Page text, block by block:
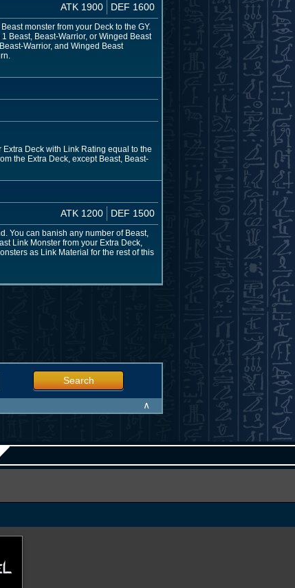
ATK 1900 DEF 1600
monster from your Deck to the GY.
Beast, Beast-Warrior, or Winged Beast
Warrior, and Winged Beast
Deck with Link Rating equal to the
the Extra Deck, except Beast, Beast-
ATK 1200 DEF 1500
You can banish any number of Beast,
Link Monster from your Extra Deck,
as Link Material for the rest of this
Search
∧